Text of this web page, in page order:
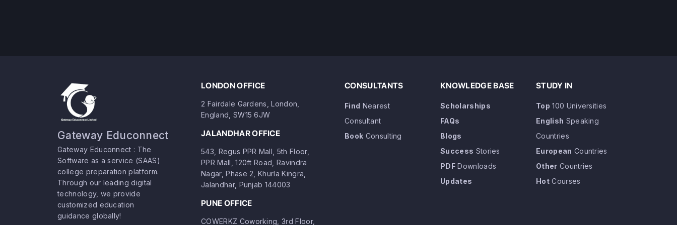
Gateway Educonnect
Gateway Educonnect : The
Software as a service (SAAS)
college preparation platform.
Through our leading digital
technology, we provide
customized education
guidance globally!
LONDON OFFICE
2 Fairdale Gardens, London,
England, SW15 6JW
JALANDHAR OFFICE
543, Regus PPR Mall, 5th Floor,
PPR Mall, 120ft Road, Ravindra
Nagar, Phase 2, Khurla Kingra,
Jalandhar, Punjab 144003
PUNE OFFICE
COWERKZ Coworking, 3rd Floor,
CONSULTANTS
Find Nearest
Consultant
Book Consulting
KNOWLEDGE BASE
Scholarships
FAQs
Blogs
Success Stories
PDFDownloads
Updates
STUDY IN
Top 100 Universities
English Speaking
Countries
European Countries
Other Countries
HotCourses